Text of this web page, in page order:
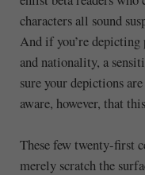
characters all sound
And if you’re
and nationality, a
sure your depictions
aware, however, that
These few twenty-first
merely scratch the